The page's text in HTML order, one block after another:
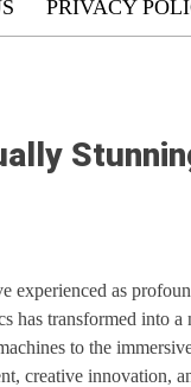
PRIVACY
experienced as
has transformed into
to the
creative innovation,